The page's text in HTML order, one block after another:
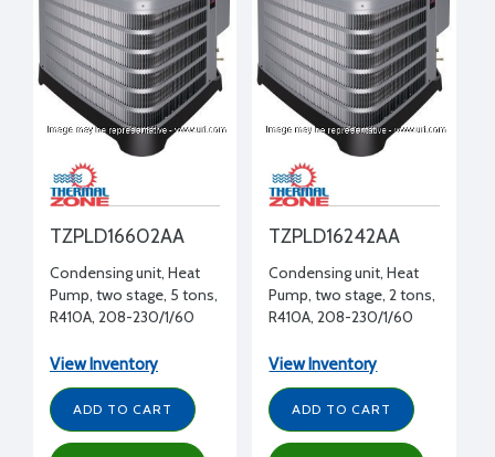
TZPLD16602AA
Condensing unit, Heat
Pump, two stage, 5 tons,
R410A, 208-230/1/60
View Inventory
ADD TO CART
TZPLD16242AA
Condensing unit, Heat
Pump, two stage, 2 tons,
R410A, 208-230/1/60
View Inventory
ADD TO CART